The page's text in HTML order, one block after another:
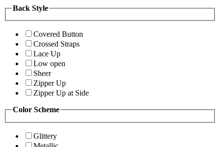
Back Style
Covered Button
Crossed Straps
Lace Up
Low open
Sheer
Zipper Up
Zipper Up at Side
Color Scheme
Glittery